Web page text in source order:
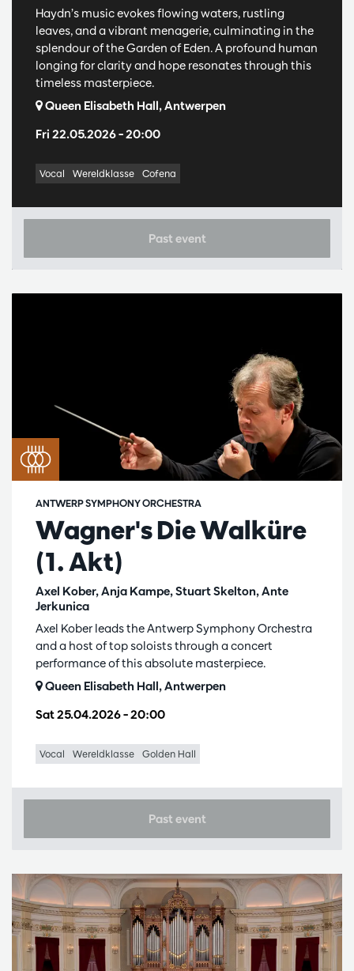
Fri 22.05.2026– 20:00
Haydn’s music evokes flowing waters, rustling
leaves, and a vibrant menagerie, culminating in the
splendour of the Garden of Eden. A profound human
longing for clarity and hope resonates through this
timeless masterpiece.
Queen Elisabeth Hall, Antwerpen
Vocal Wereldklasse Cofena
Past event
Wagner's Die Walküre
(1. Akt)
Axel Kober, Anja Kampe, Stuart Skelton, Ante
Jerkunica
ANTWERP SYMPHONY ORCHESTRA
Sat 25.04.2026– 20:00
Axel Kober leads the Antwerp Symphony Orchestra
and a host of top soloists through a concert
performance of this absolute masterpiece.
Queen Elisabeth Hall, Antwerpen
Vocal Wereldklasse Golden Hall
Past event